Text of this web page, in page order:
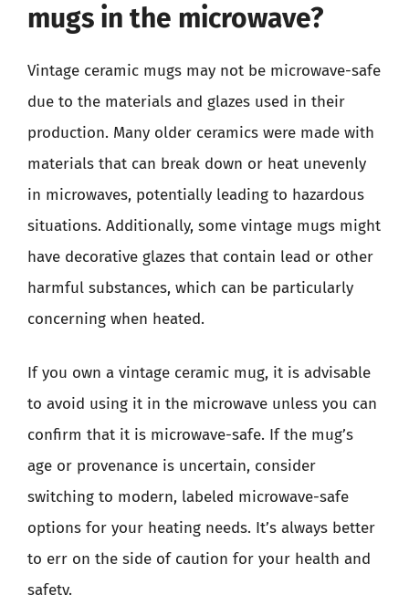
mugs in the microwave?
Vintage ceramic mugs may not be microwave-safe
due to the materials and glazes used in their
production. Many older ceramics were made with
materials that can break down or heat unevenly
in microwaves, potentially leading to hazardous
situations. Additionally, some vintage mugs might
have decorative glazes that contain lead or other
harmful substances, which can be particularly
concerning when heated.
If you own a vintage ceramic mug, it is advisable
to avoid using it in the microwave unless you can
confirm that it is microwave-safe. If the mug’s
age or provenance is uncertain, consider
switching to modern, labeled microwave-safe
options for your heating needs. It’s always better
to err on the side of caution for your health and
safety.